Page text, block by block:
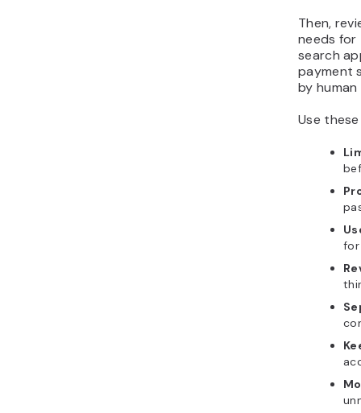
Then,
needs for
search
payment
by
Use
for